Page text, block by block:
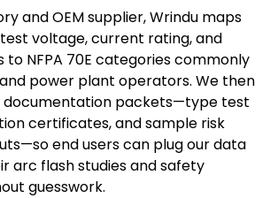
and OEM supplier, Wrindu maps
voltage, current rating, and
NFPA 70E categories commonly
power plant operators. We then
documentation packets—type test
certificates, and sample risk
end users can plug our data
arc flash studies and safety
guesswork.